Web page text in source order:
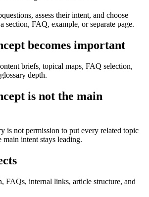
assess their intent, and choose
section, FAQ, example, or separate page.
becomes important
briefs, topical maps, FAQ selection,
depth.
is not the main
is not permission to put every related topic
main intent stays leading.
FAQs, internal links, article structure, and